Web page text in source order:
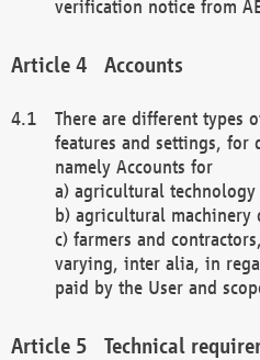
verification notice from
Accounts
There are different types
features and settings, for
namely Accounts for
a) agricultural technology
b) agricultural machinery
c) farmers and
varying, inter alia, in
paid by the User and
Technical